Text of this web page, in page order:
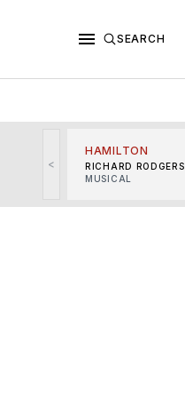
SEARCH
<
HAMILTON
RICHARD RODGERS
MUSICAL